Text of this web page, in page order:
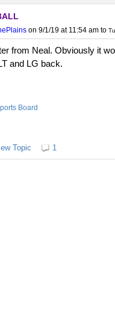
on 9/1/19 at 11:54 am to
from Neal. Obviously it
and LG back.
Board
Topic 1